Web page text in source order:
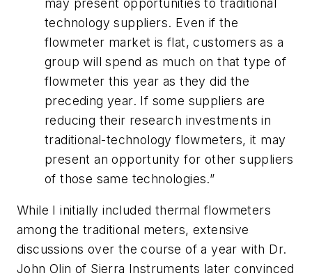
technology suppliers. Even if the
flowmeter market is flat, customers as a
group will spend as much on that type of
flowmeter this year as they did the
preceding year. If some suppliers are
reducing their research investments in
traditional-technology flowmeters, it may
present an opportunity for other suppliers
of those same technologies.”
While I initially included thermal flowmeters
among the traditional meters, extensive
discussions over the course of a year with Dr.
John Olin of Sierra Instruments later convinced